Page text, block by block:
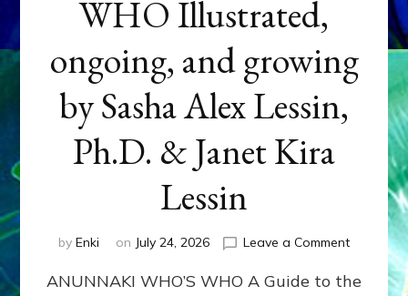
WHO Illustrated,
ongoing, and growing
by Sasha Alex Lessin,
Ph.D. & Janet Kira
Lessin
by Enki on July 24, 2026 Leave a Commenton
WHO’S
ANUNNAKI WHO’S WHO A Guide to the